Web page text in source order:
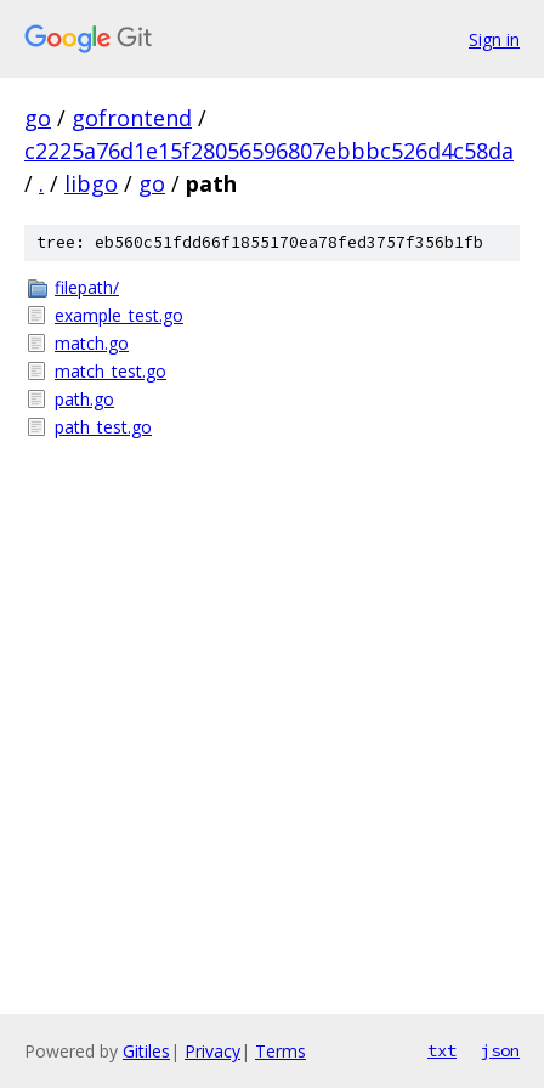
Sign in
go / gofrontend /
c2225a76d1e15f28056596807ebbbc526d4c58da
/ . / libgo / go / path
tree: eb560c51fdd66f1855170ea78fed3757f356b1fb
filepath/
example_test.go
match.go
match_test.go
path.go
path_test.go
Powered by Gitiles | Privacy| Terms txt json